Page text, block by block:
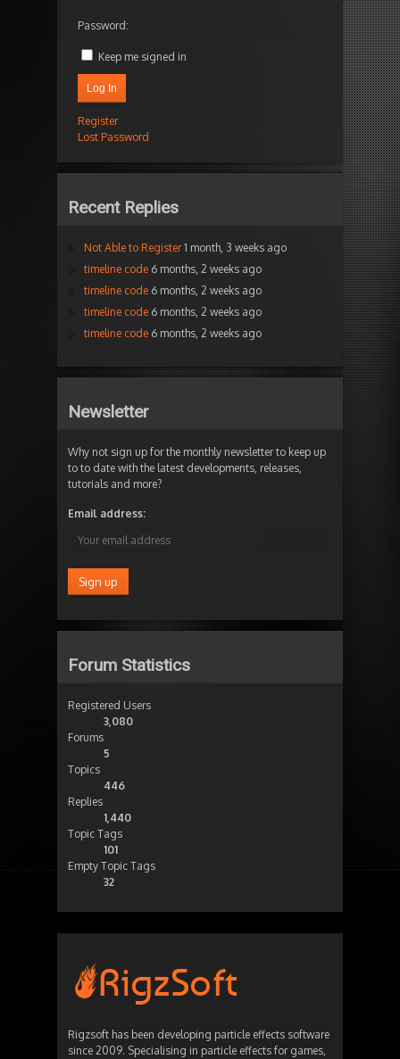
Password:
Keep me signed in
Log In
Register
Lost Password
Recent Replies
Not Able to Register 1 month, 3 weeks ago
timeline code 6 months, 2 weeks ago
timeline code 6 months, 2 weeks ago
timeline code 6 months, 2 weeks ago
timeline code 6 months, 2 weeks ago
Newsletter
Why not sign up for the monthly newsletter to keep up
to to date with the latest developments, releases,
tutorials and more?
Email address:
Forum Statistics
Registered Users
3,080
Forums
5
Topics
446
Replies
1,440
Topic Tags
101
Empty Topic Tags
32
Rigzsoft has been developing particle effects software
since 2009. Specialising in particle effects for games,